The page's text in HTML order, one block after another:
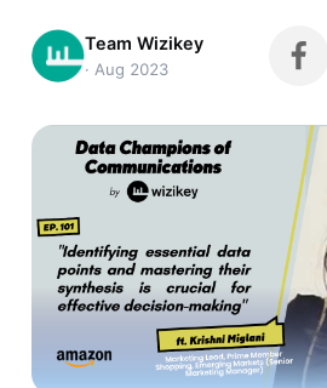
Team Wizikey
· Aug 2023